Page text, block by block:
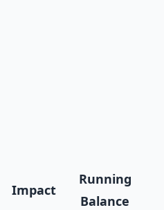
Impact
Running
Balance